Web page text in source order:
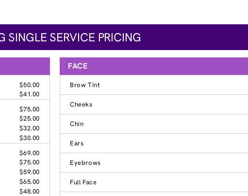
SINGLE SERVICE PRICING
$50.00
$41.00
$75.00
$25.00
$32.00
$30.00
$69.00
$75.00
$59.00
$65.00
$48.00
FACE
Brow Tint
Cheeks
Chin
Ears
Eyebrows
Full Face